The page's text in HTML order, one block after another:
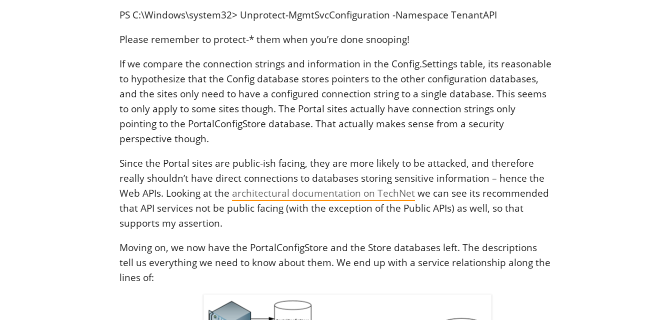
PS C:\Windows\system32> Unprotect-MgmtSvcConfiguration -Namespace TenantAPI
Please remember to protect-* them when you’re done snooping!
If we compare the connection strings and information in the Config.Settings table, its reasonable
to hypothesize that the Config database stores pointers to the other configuration databases,
and the sites only need to have a configured connection string to a single database. This seems
to only apply to some sites though. The Portal sites actually have connection strings only
pointing to the PortalConfigStore database. That actually makes sense from a security
perspective though.
Since the Portal sites are public-ish facing, they are more likely to be attacked, and therefore
really shouldn’t have direct connections to databases storing sensitive information – hence the
Web APIs. Looking at the architectural documentation on TechNetwe can see its recommended
that API services not be public facing (with the exception of the Public APIs) as well, so that
supports my assertion.
Moving on, we now have the PortalConfigStore and the Store databases left. The descriptions
tell us everything we need to know about them. We end up with a service relationship along the
lines of: